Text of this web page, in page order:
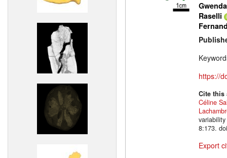
Raselli
https://
Cite
Céline
8:173.
Export